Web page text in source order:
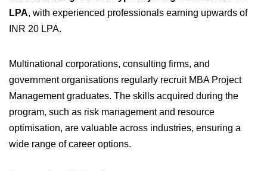
LPA, with experienced professionals earning upwards of
INR 20 LPA.
Multinational corporations, consulting firms, and
government organisations regularly recruit MBA Project
Management graduates. The skills acquired during the
program, such as risk management and resource
optimisation, are valuable across industries, ensuring a
wide range of career options.